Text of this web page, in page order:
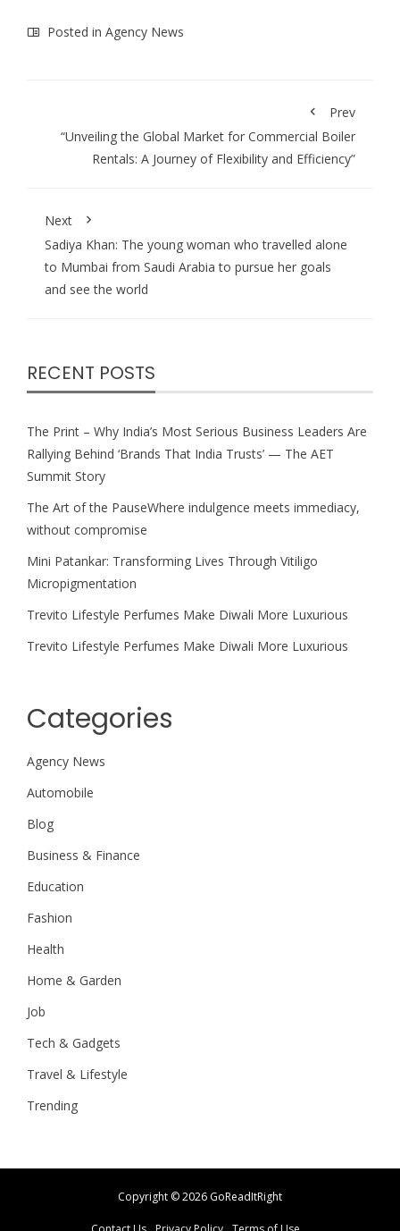
Posted in Agency News
Prev
“Unveiling the Global Market for Commercial Boiler
Rentals: A Journey of Flexibility and Efficiency”
Next
Sadiya Khan: The young woman who travelled alone
to Mumbai from Saudi Arabia to pursue her goals
and see the world
RECENT POSTS
The Print – Why India’s Most Serious Business Leaders Are
Rallying Behind ‘Brands That India Trusts’ — The AET
Summit Story
The Art of the PauseWhere indulgence meets immediacy,
without compromise
Mini Patankar: Transforming Lives Through Vitiligo
Micropigmentation
Trevito Lifestyle Perfumes Make Diwali More Luxurious
Trevito Lifestyle Perfumes Make Diwali More Luxurious
Categories
Agency News
Automobile
Blog
Business & Finance
Education
Fashion
Health
Home & Garden
Job
Tech & Gadgets
Travel & Lifestyle
Trending
Copyright ©2026 GoReadItRight